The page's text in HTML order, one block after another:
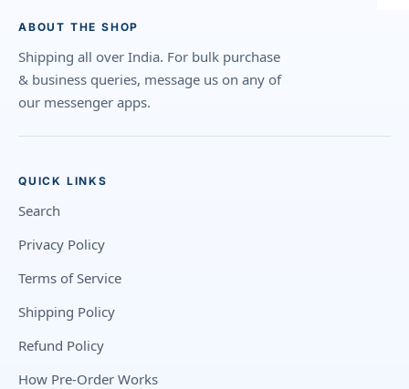
ABOUT THE SHOP
Shipping all over India. For bulk purchase
& business queries, message us on any of
our messenger apps.
QUICK LINKS
Search
Privacy Policy
Terms of Service
Shipping Policy
Refund Policy
How Pre-Order Works